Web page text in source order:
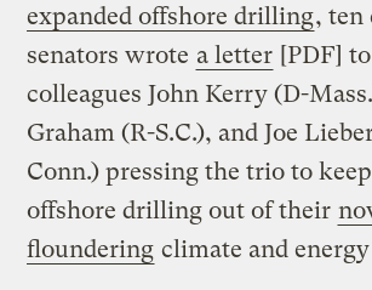
expanded offshore drilling, ten
senators wrote a letter [PDF]
colleagues John Kerry (D-
Graham (R-S.C.), and Joe
Conn.) pressing the trio to
offshore drilling out of their
floundering climate and